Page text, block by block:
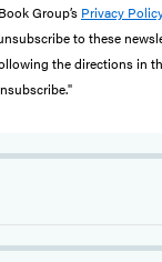
Group’s Privacy
to these
the directions in